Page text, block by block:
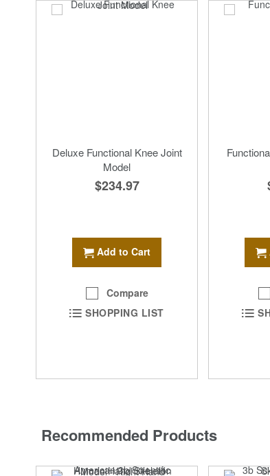
Deluxe Functional Knee Joint
Model
$234.97
Add to Cart
Compare
SHOPPING LIST
Recommended Products